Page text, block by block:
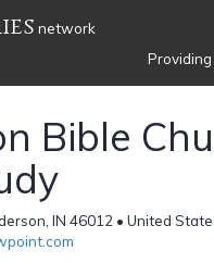
network
Bible
IN 46012 • United